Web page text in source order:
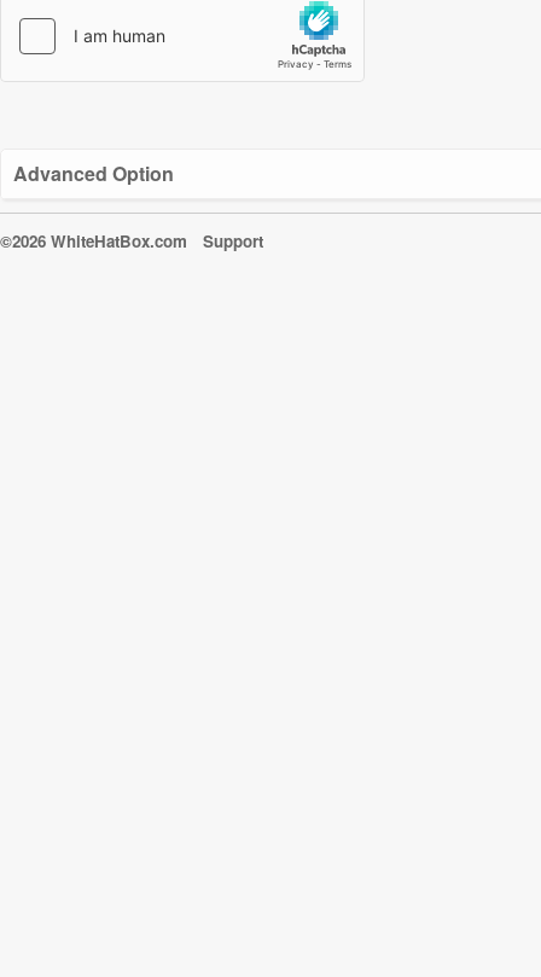
Advanced Option
©2026 WhiteHatBox.com Support